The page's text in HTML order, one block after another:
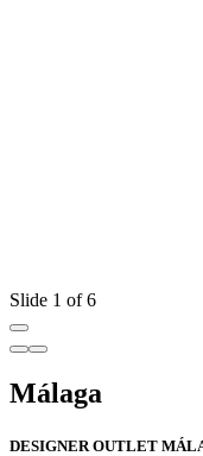
Slide 1 of 6
Málaga
DESIGNER OUTLET